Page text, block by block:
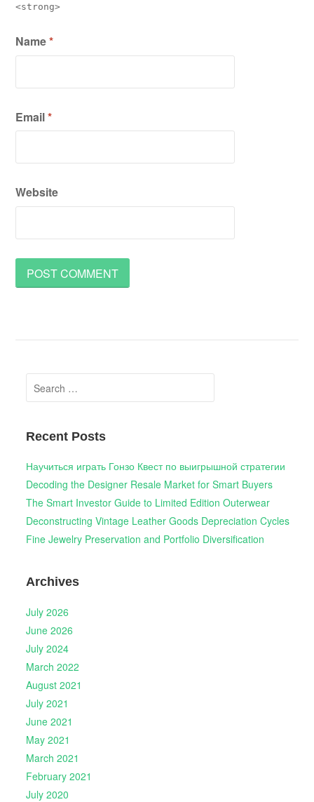
<strong>
Name*
Email*
Website
Search
for:
Recent Posts
Научиться играть Гонзо Квест по выигрышной стратегии
Decoding the Designer Resale Market for Smart Buyers
The Smart Investor Guide to Limited Edition Outerwear
Deconstructing Vintage Leather Goods Depreciation Cycles
Fine Jewelry Preservation and Portfolio Diversification
Archives
July 2026
June 2026
July 2024
March 2022
August 2021
July 2021
June 2021
May 2021
March 2021
February 2021
July 2020